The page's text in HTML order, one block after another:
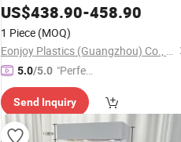
Bracelets
US$438.90-458.90
1 Piece (MOQ)
Eonjoy Plastics (Guangzhou) Co., Ltd.
5.0/5.0 "Perfec
t Servic
e"
Send Inquiry